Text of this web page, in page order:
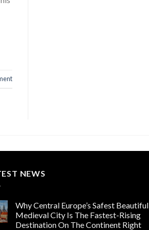
NEWS
Why Central Europe’s Safest Beautiful
Medieval City Is The Fastest-Rising
Destination On The Continent Right